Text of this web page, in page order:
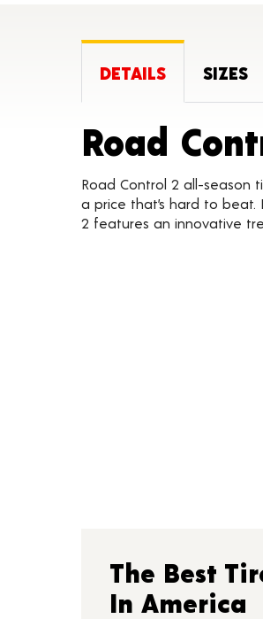
DETAILS SIZES
Road
Road Control 2 all-season
a price that’s hard to
2 features an innovative
The Best
In America